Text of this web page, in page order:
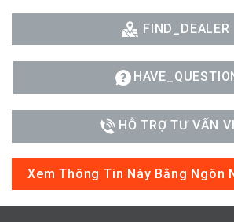
FIND_DEALER
HỖ TRỢ TƯ VẤN
Xem Thông Tin Này Bằng Ngôn